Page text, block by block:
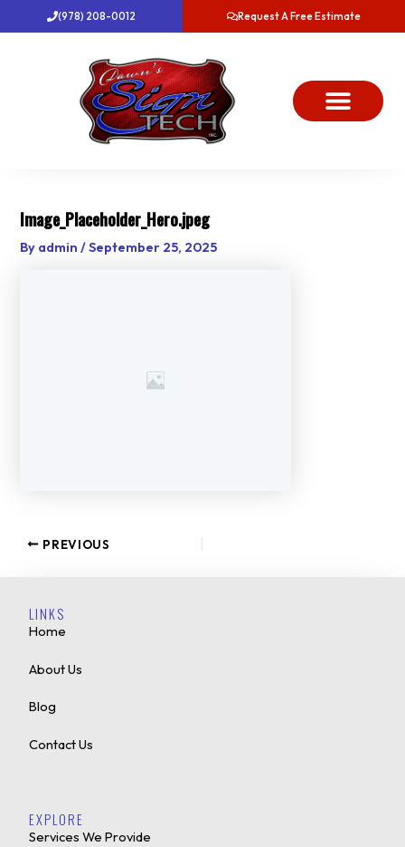
to
(978) 208-0012 Request A Free Estimate
Image_Placeholder_Hero.jpeg
By admin/September 25, 2025
PREVIOUS
LINKS
Home
About Us
Blog
Contact Us
EXPLORE
Services We Provide